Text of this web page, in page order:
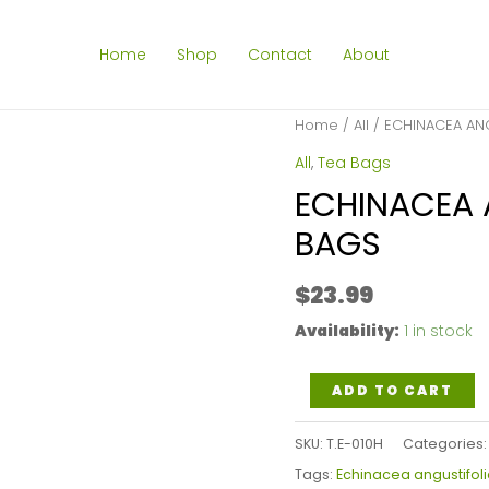
Home Shop Contact About
Home / All / ECHINACEA
All, Tea Bags
ECHINACEA
BAGS
$23.99
Availability: 1 in stock
ECHINACEA
ANGUSTIFOLIA
HERB
TEA
ADD TO CART
SKU: T.E-010H
Categories:
Tags: Echinacea